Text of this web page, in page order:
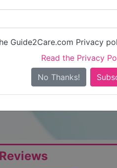
Guide2Care.com Privacy
Read the Privacy
No Thanks!
Is this your